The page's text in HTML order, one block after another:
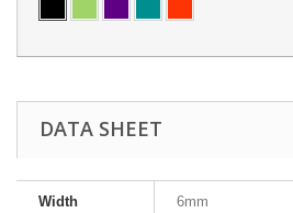
DATA SHEET
Width 6mm